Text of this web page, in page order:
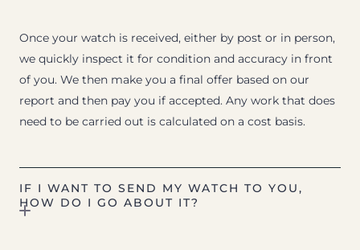
Once your watch is received, either by post or in person,
we quickly inspect it for condition and accuracy in front
of you. We then make you a final offer based on our
report and then pay you if accepted. Any work that does
need to be carried out is calculated on a cost basis.
IF I WANT TO SEND MY WATCH TO YOU,
HOW DO I GO ABOUT IT?